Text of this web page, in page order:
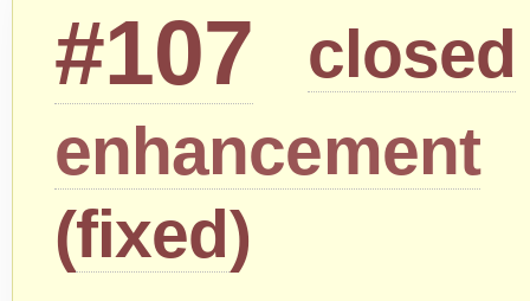
#107
closed
enhancement
(fixed)